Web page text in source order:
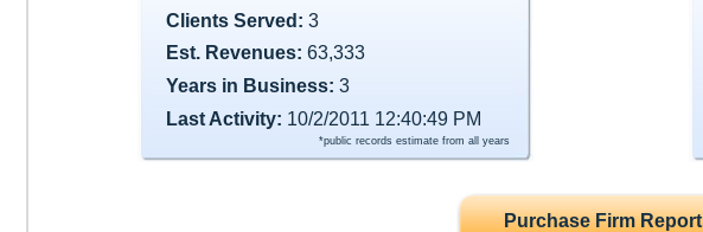
Clients Served: 3
Est. Revenues: 63,333
Years in Business: 3
Last Activity: 10/2/2011 12:40:49 PM
*public records estimate from all years
Purchase Firm Report